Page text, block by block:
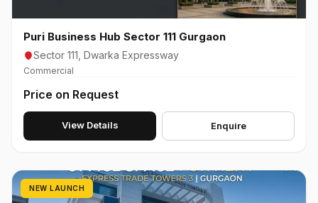
Puri Business Hub Sector 111 Gurgaon
Sector 111, Dwarka Expressway
Commercial
Price on Request
View Details Enquire
NEW LAUNCH